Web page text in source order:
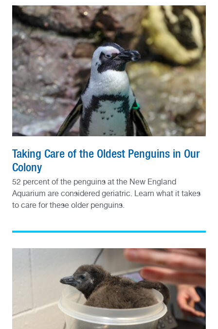
Taking Care of the Oldest Penguins in Our
Colony
52 percent of the penguins at the New England
Aquarium are considered geriatric. Learn what it takes
to care for these older penguins.